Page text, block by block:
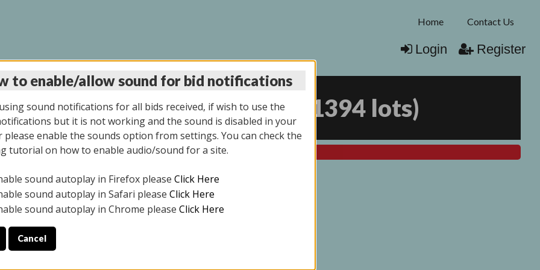
Home Contact Us
Login Register
AUCTION 10/06/2025 1394 lots)
All items closed
ONLY. PREVIEW IS ALL DAY THE DAY OF THE SALE.
2025
YOUR PICK UP APPOINTMENT***
to enable/allow sound for bid notifications
sound notifications for all bids received, if wish to use the
but it is not working and the sound is disabled in your
please enable the sounds option from settings. You can check the
tutorial on how to enable audio/sound for a site.
sound autoplay in Firefox please Click Here
sound autoplay in Safari please Click Here
sound autoplay in Chrome please Click Here
Cancel